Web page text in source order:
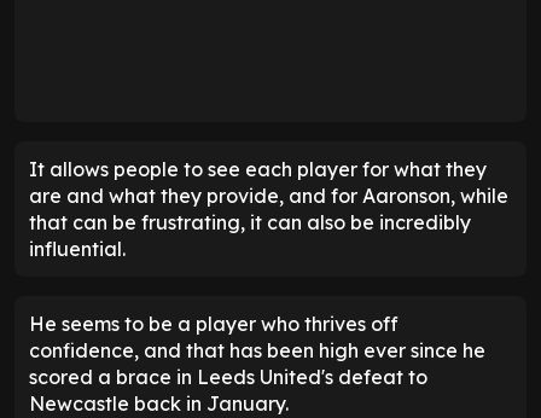
It allows people to see each player for what they
are and what they provide, and for Aaronson, while
that can be frustrating, it can also be incredibly
influential.
He seems to be a player who thrives off
confidence, and that has been high ever since he
scored a brace in Leeds United's defeat to
Newcastle back in January.